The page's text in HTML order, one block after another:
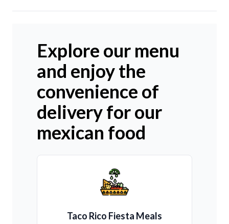
Explore our menu
and enjoy the
convenience of
delivery for our
mexican food
Taco Rico Fiesta Meals